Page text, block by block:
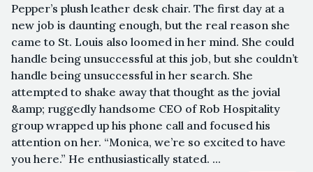
Pepper’s plush leather desk chair. The first day at a
new job is daunting enough, but the real reason she
came to St. Louis also loomed in her mind. She could
handle being unsuccessful at this job, but she couldn’t
handle being unsuccessful in her search. She
attempted to shake away that thought as the jovial
&amp; ruggedly handsome CEO of Rob Hospitality
group wrapped up his phone call and focused his
attention on her. “Monica, we’re so excited to have
you here.” He enthusiastically stated. ...